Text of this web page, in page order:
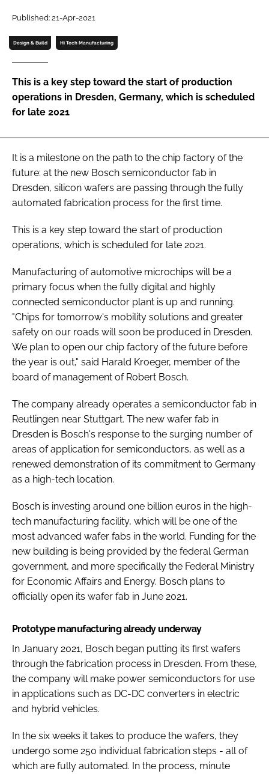
Password
Password
Remember me
FORGOT PASSWORD?
Published: 21-Apr-2021
Design & Build Hi Tech Manufacturing
This is a key step toward the start of production
operations in Dresden, Germany, which is scheduled
for late 2021
It is a milestone on the path to the chip factory of the
future: at the new Bosch semiconductor fab in
Dresden, silicon wafers are passing through the fully
automated fabrication process for the first time.
This is a key step toward the start of production
operations, which is scheduled for late 2021.
Manufacturing of automotive microchips will be a
primary focus when the fully digital and highly
connected semiconductor plant is up and running.
"Chips for tomorrow's mobility solutions and greater
safety on our roads will soon be produced in Dresden.
We plan to open our chip factory of the future before
the year is out," said Harald Kroeger, member of the
board of management of Robert Bosch.
The company already operates a semiconductor fab in
Reutlingen near Stuttgart. The new wafer fab in
Dresden is Bosch's response to the surging number of
areas of application for semiconductors, as well as a
renewed demonstration of its commitment to Germany
as a high-tech location.
Bosch is investing around one billion euros in the high-
tech manufacturing facility, which will be one of the
most advanced wafer fabs in the world. Funding for the
new building is being provided by the federal German
government, and more specifically the Federal Ministry
for Economic Affairs and Energy. Bosch plans to
officially open its wafer fab in June 2021.
Prototype manufacturing already underway
In January 2021, Bosch began putting its first wafers
through the fabrication process in Dresden. From these,
the company will make power semiconductors for use
in applications such as DC-DC converters in electric
and hybrid vehicles.
In the six weeks it takes to produce the wafers, they
undergo some 250 individual fabrication steps - all of
which are fully automated. In the process, minute